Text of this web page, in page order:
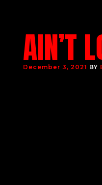
AIN’T
December 3, 2021 BY